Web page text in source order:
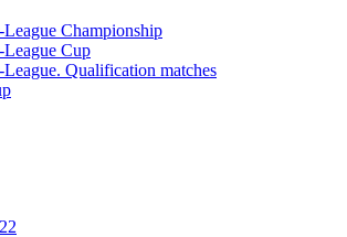
Championship
Cup
Qualification matches